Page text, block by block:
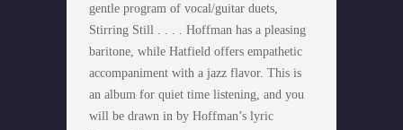
gentle program of vocal/guitar duets,
Stirring Still . . . . Hoffman has a pleasing
baritone, while Hatfield offers empathetic
accompaniment with a jazz flavor. This is
an album for quiet time listening, and you
will be drawn in by Hoffman’s lyric